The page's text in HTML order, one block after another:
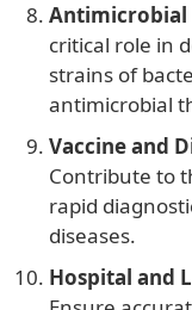
Antimicrobial
critical role in
strains of
antimicrobial
Vaccine and
Contribute to
rapid
diseases.
Hospital and